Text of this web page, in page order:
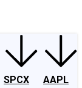
SPCX
AAPL